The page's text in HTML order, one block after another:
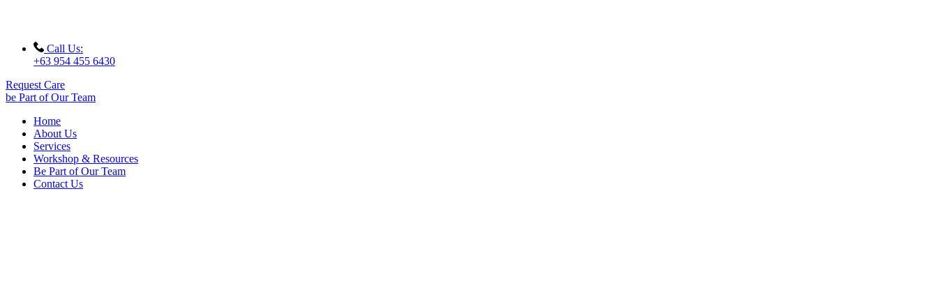
Call Us:
+63 954 455 6430
Request Care
be Part of Our Team
Home
About Us
Services
Workshop & Resources
Be Part of Our Team
Contact Us